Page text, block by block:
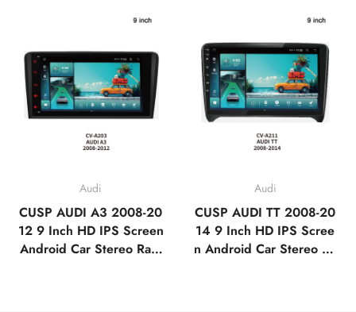
on Multimedia Player Tes
with Car Play Android A
uto,Bluetooth,FM,AM,RD
S, GPS, WIFI, DSP
media Player Tesla Style
Play Android Auto,Blueto
oth,FM,AM,RDS, GPS,
WIFI, DSP
Audi
CUSP AUDI A3 2008-20
12 9 Inch HD IPS Screen
Android Car Stereo Radi
Audi
CUSP AUDI TT 2008-20
14 9 Inch HD IPS Scree
n Android Car Stereo Ra